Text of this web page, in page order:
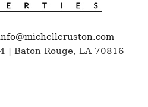
| Baton Rouge, LA 70816